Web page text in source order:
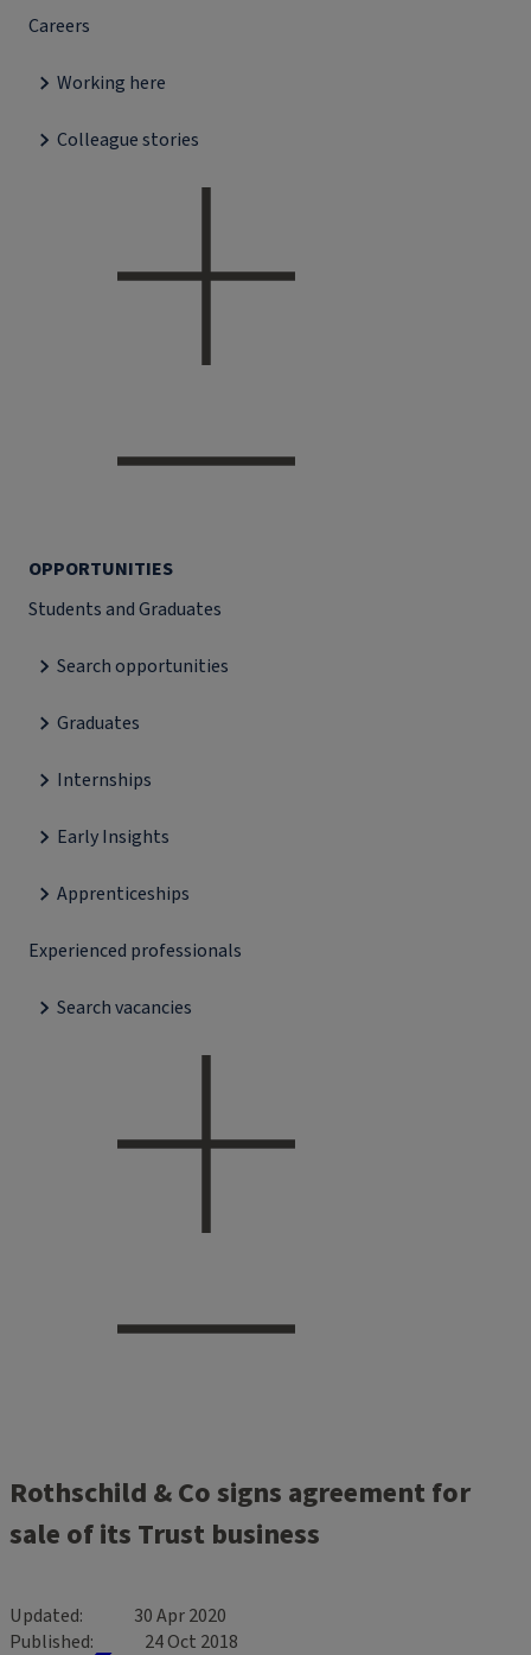
Careers
Working here
Colleague stories
OPPORTUNITIES
Students and Graduates
Search opportunities
Graduates
Internships
Early Insights
Apprenticeships
Experienced professionals
Search vacancies
Rothschild & Co signs agreement for
sale of its Trust business
Updated
30 Apr 2020
Published
24 Oct 2018